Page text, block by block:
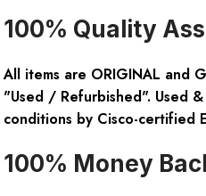
100% Quality
All items are ORIGINAL and
"Used / Refurbished". Used
conditions by Cisco-certified
100% Money